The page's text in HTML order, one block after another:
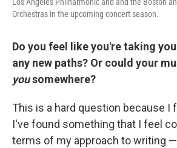
Los Angeles Philharmonic and and the Boston
Orchestras in the upcoming concert season.
Do you feel like you're taking
any new paths? Or could your
yousomewhere?
This is a hard question because I
I've found something that I feel
terms of my approach to writing